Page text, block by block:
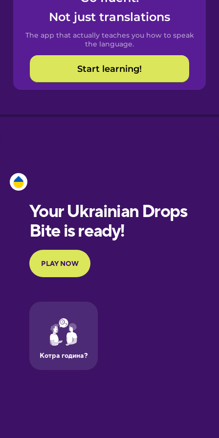
Spanish
Catalan
Croatian
European
Portuguese
Finnish
Galician
German
Not just translations
The app that actually teaches you how to speak
the language.
Start learning!